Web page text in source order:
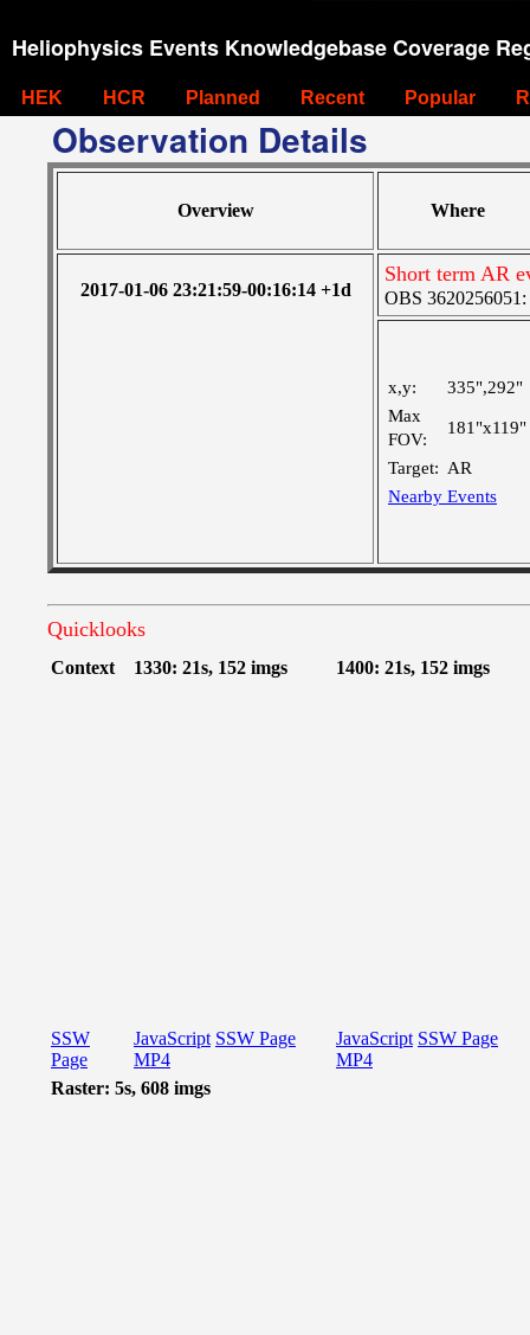
Heliophysics Events Knowledgebase Coverage
HEK HCR Planned Recent Popular
Observation Details
Overview Where
2017-01-06 23:21:59-00:16:14 +1d
Short term AR
OBS 3620256051:
x,y:
335",292"
Max
FOV:
181"x119"
Target: AR
Nearby Events
Quicklooks
Context 1330: 21s, 152 imgs 1400: 21s, 152 imgs
SSW
Page
JavaScript SSW Page
MP4
JavaScript SSW Page
MP4
Raster: 5s, 608 imgs